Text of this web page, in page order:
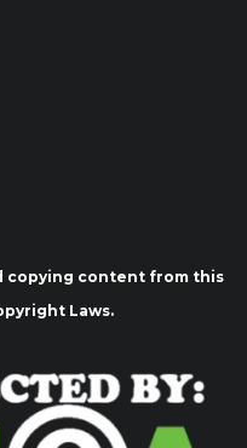
copying content from this
Laws.